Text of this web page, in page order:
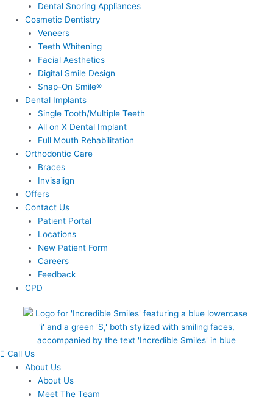
Dental Snoring Appliances
Cosmetic Dentistry
Veneers
Teeth Whitening
Facial Aesthetics
Digital Smile Design
Snap-On Smile®
Dental Implants
Single Tooth/Multiple Teeth
All on X Dental Implant
Full Mouth Rehabilitation
Orthodontic Care
Braces
Invisalign
Offers
Contact Us
Patient Portal
Locations
New Patient Form
Careers
Feedback
CPD
Call Us
About Us
About Us
Meet The Team